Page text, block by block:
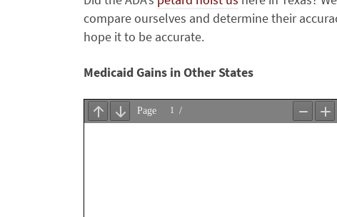
compare ourselves and determine their
hope it to be accurate.
Medicaid Gains in Other States